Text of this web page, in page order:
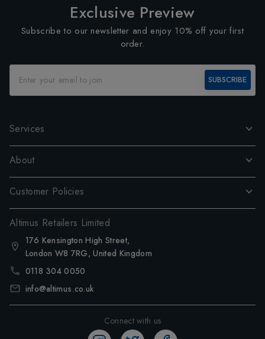
Exclusive Preview
Subscribe to our newsletter and enjoy 10% off your first
order.
SUBSCRIBE
Services
About
Customer Policies
Altimus Retailers Limited
176 Kensington High Street,
London W8 7RG, United Kingdom
0118 304 0050
info@altimus.co.uk
Connect with us